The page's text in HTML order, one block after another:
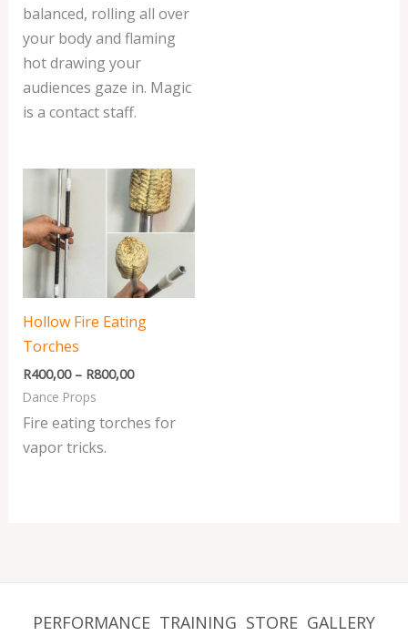
balanced, rolling all over
your body and flaming
hot drawing your
audiences gaze in. Magic
is a contact staff.
Hollow Fire Eating
Torches
R400,00 – R800,00
Price
range:
R400,00
through
R800,00
Dance Props
Fire eating torches for
vapor tricks.
PERFORMANCE TRAINING STORE GALLERY